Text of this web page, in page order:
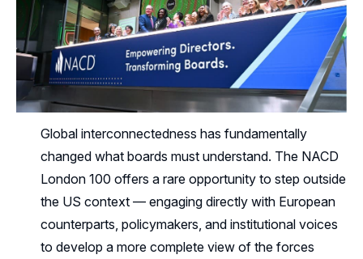
Global interconnectedness has fundamentally
changed what boards must understand. The NACD
London 100 offers a rare opportunity to step outside
the US context — engaging directly with European
counterparts, policymakers, and institutional voices
to develop a more complete view of the forces